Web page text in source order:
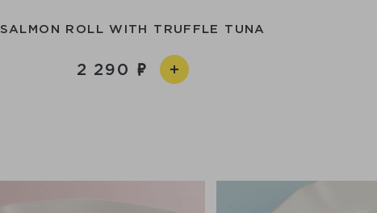
SALMON ROLL WITH TRUFFLE TUNA
2 290